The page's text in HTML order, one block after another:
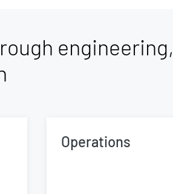
engineering,
Operations